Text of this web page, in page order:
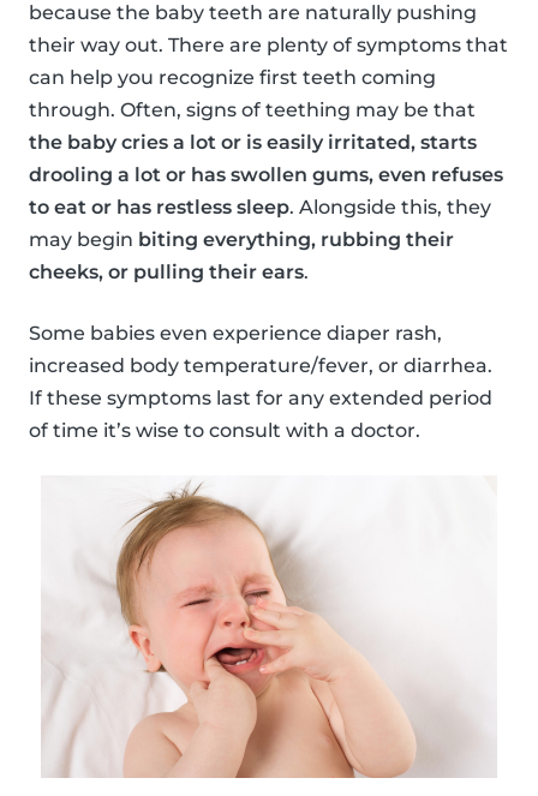
because the baby teeth are naturally pushing
their way out. There are plenty of symptoms that
can help you recognize first teeth coming
through. Often, signs of teething may be that
the baby cries a lot or is easily irritated, starts
drooling a lot or has swollen gums, even refuses
to eat or has restless sleep. Alongside this, they
may begin biting everything, rubbing their
cheeks, or pulling their ears.
Some babies even experience diaper rash,
increased body temperature/fever, or diarrhea.
If these symptoms last for any extended period
of time it’s wise to consult with a doctor.